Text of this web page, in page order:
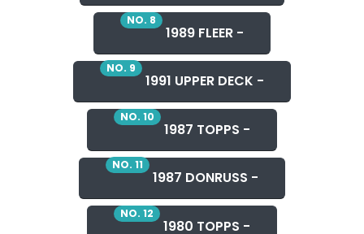
NO. 8
1989 FLEER -
NO. 9
1991 UPPER DECK -
NO. 10
1987 TOPPS -
NO. 11
1987 DONRUSS -
NO. 12
1980 TOPPS -